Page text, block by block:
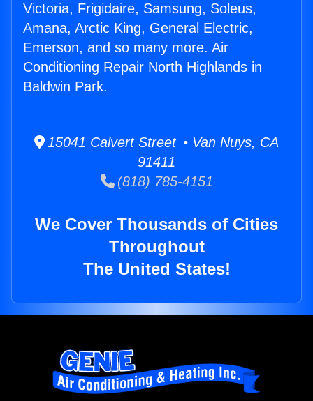
Victoria, Frigidaire, Samsung, Soleus,
Amana, Arctic King, General Electric,
Emerson, and so many more. Air
Conditioning Repair North Highlands in
Baldwin Park.
15041 Calvert Street • Van Nuys, CA
91411
(818) 785-4151
We Cover Thousands of Cities
Throughout
The United States!